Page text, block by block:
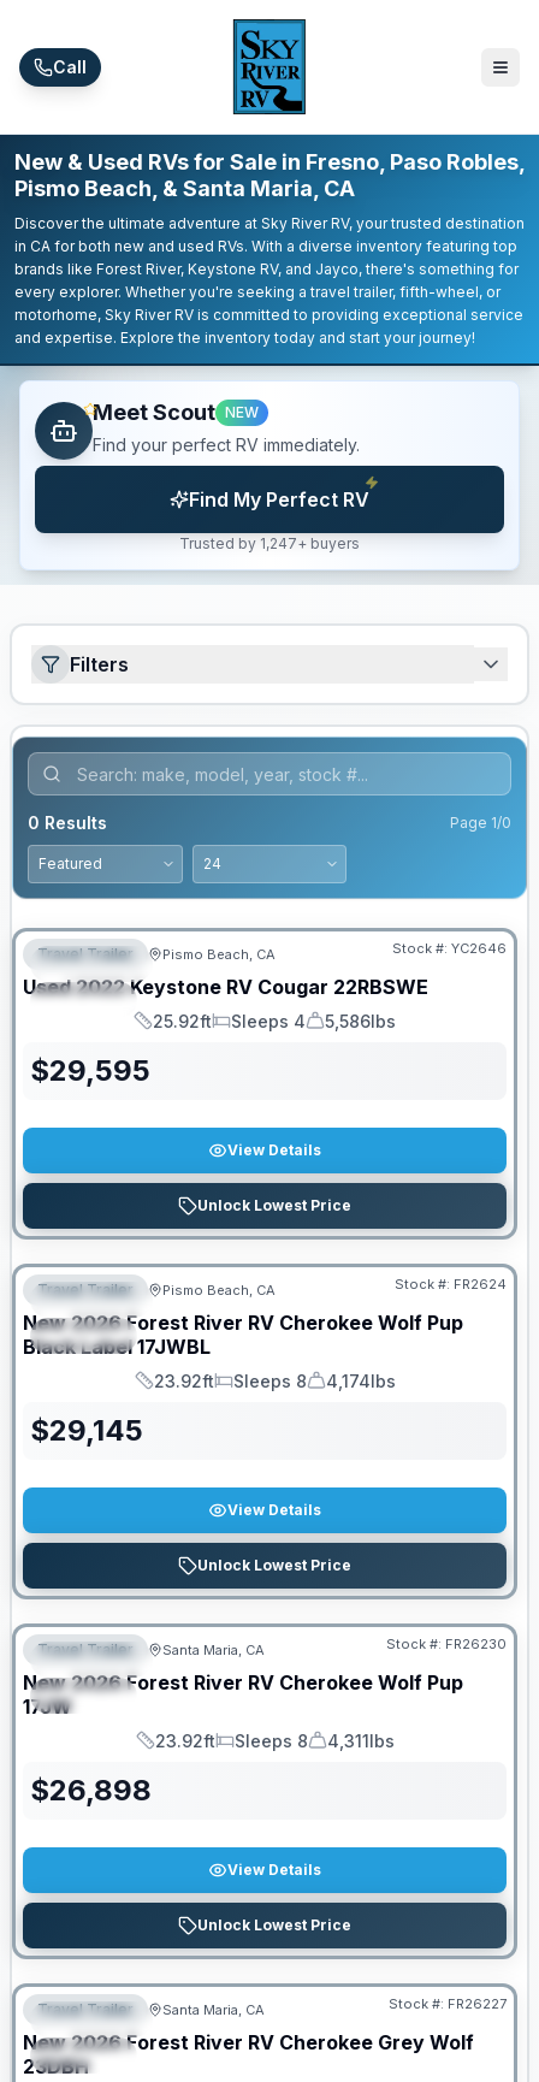
Call
New & Used RVs for Sale in Fresno, Paso Robles,
Pismo Beach, & Santa Maria, CA
Discover the ultimate adventure at Sky River RV, your trusted destination
in CA for both new and used RVs. With a diverse inventory featuring top
brands like Forest River, Keystone RV, and Jayco, there's something for
every explorer. Whether you're seeking a travel trailer, fifth-wheel, or
motorhome, Sky River RV is committed to providing exceptional service
and expertise. Explore the inventory today and start your journey!
Meet Scout NEW
Find your perfect RV immediately.
Find My Perfect RV
Trusted by 1,247+ buyers
Filters
0 Results Page 1/0
FEATURED
SPECIAL
Travel Trailer Pismo Beach, CA Stock #: YC2646
Used 2022 Keystone RV Cougar 22RBSWE
Length
25.92ft
Sleeps
Sleeps 4
Dry Weight
5,586lbs
$29,595
View Details
Unlock Lowest Price
FEATURED
SPECIAL
PRICED TO MOVE!
Travel Trailer Pismo Beach, CA Stock #: FR2624
New 2026 Forest River RV Cherokee Wolf Pup
Black Label17JWBL
Length
23.92ft
Sleeps
Sleeps 8
Dry Weight
4,174lbs
$29,145
View Details
Unlock Lowest Price
FEATURED
SPECIAL
Travel Trailer Santa Maria, CA Stock #: FR26230
New 2026 Forest River RV Cherokee Wolf Pup
17JW
Length
23.92ft
Sleeps
Sleeps 8
Dry Weight
4,311lbs
$26,898
View Details
Unlock Lowest Price
FEATURED
SPECIAL
Travel Trailer Santa Maria, CA Stock #: FR26227
New 2026 Forest River RV Cherokee Grey Wolf
23DBH